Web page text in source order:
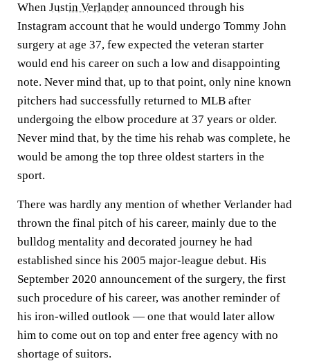
When Justin Verlander announced through his
Instagram account that he would undergo Tommy John
surgery at age 37, few expected the veteran starter
would end his career on such a low and disappointing
note. Never mind that, up to that point, only nine known
pitchers had successfully returned to MLB after
undergoing the elbow procedure at 37 years or older.
Never mind that, by the time his rehab was complete, he
would be among the top three oldest starters in the
sport.
There was hardly any mention of whether Verlander had
thrown the final pitch of his career, mainly due to the
bulldog mentality and decorated journey he had
established since his 2005 major-league debut. His
September 2020 announcement of the surgery, the first
such procedure of his career, was another reminder of
his iron-willed outlook — one that would later allow
him to come out on top and enter free agency with no
shortage of suitors.